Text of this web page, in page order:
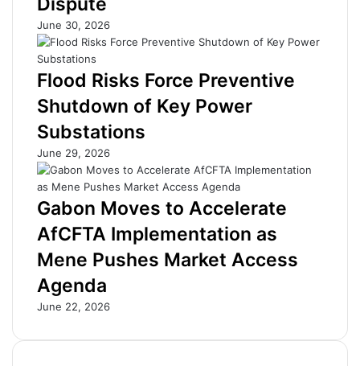
f
i
2
0
6
a
s
B
o
T
a
g
e
s
e
E
g
y
H
a
v
g
June 30, 2026
Flood Risks Force Preventive
Shutdown of Key Power
Substations
June 29, 2026
Gabon Moves to Accelerate
AfCFTA Implementation as
Mene Pushes Market Access
Agenda
June 22, 2026